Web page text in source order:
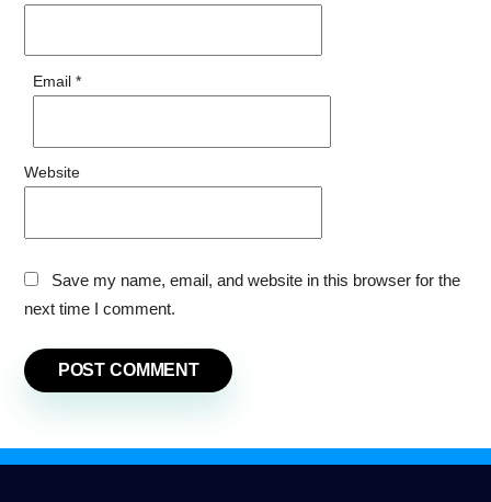
Email *
Website
Save my name, email, and website in this browser for the
next time I comment.